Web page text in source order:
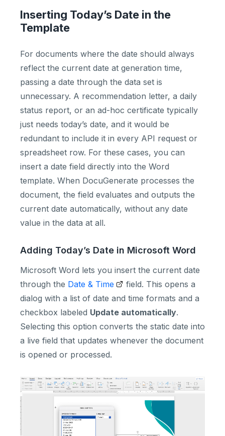
Inserting Today’s Date in the
Template
For documents where the date should always
reflect the current date at generation time,
passing a date through the data set is
unnecessary. A recommendation letter, a daily
status report, or an ad-hoc certificate typically
just needs today’s date, and it would be
redundant to include it in every API request or
spreadsheet row. For these cases, you can
insert a date field directly into the Word
template. When DocuGenerate processes the
document, the field evaluates and outputs the
current date automatically, without any date
value in the data at all.
Adding Today’s Date in Microsoft Word
Microsoft Word lets you insert the current date
through the Date & Time
field. This opens a
dialog with a list of date and time formats and a
checkbox labeled Update automatically.
Selecting this option converts the static date into
a live field that updates whenever the document
is opened or processed.